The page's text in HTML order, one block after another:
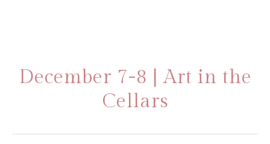
December 7-8 | Art in the
Cellars